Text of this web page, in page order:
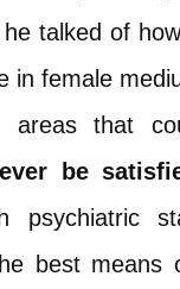
talked of
in female
areas that
be
psychiatric
best